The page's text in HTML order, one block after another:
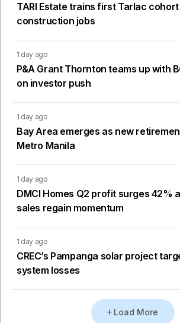
TARI Estate trains first Tarlac
construction jobs
1 day ago
P&A Grant Thornton teams up with
on investor push
1 day ago
Bay Area emerges as new
Metro Manila
1 day ago
DMCI Homes Q2 profit surges 42%
sales regain momentum
1 day ago
CREC’s Pampanga solar project
system losses
Load More